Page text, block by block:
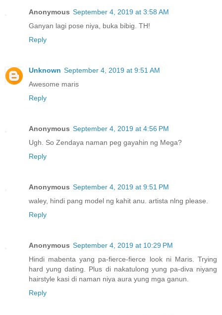
Anonymous September 4, 2019 at 3:58 AM
Ganyan lagi pose niya, buka bibig. TH!
Reply
Unknown September 4, 2019 at 9:51 AM
Awesome maris
Reply
Anonymous September 4, 2019 at 4:56 PM
Ugh. So Zendaya naman peg gayahin ng Mega?
Reply
Anonymous September 4, 2019 at 9:51 PM
waley, hindi pang model ng kahit anu. artista nlng please.
Reply
Anonymous September 4, 2019 at 10:29 PM
Hindi mabenta yang pa-fierce-fierce look ni Maris. Trying
hard yung dating. Plus di nakatulong yung pa-diva niyang
hairstyle kasi di naman niya aura yung mga ganun.
Reply